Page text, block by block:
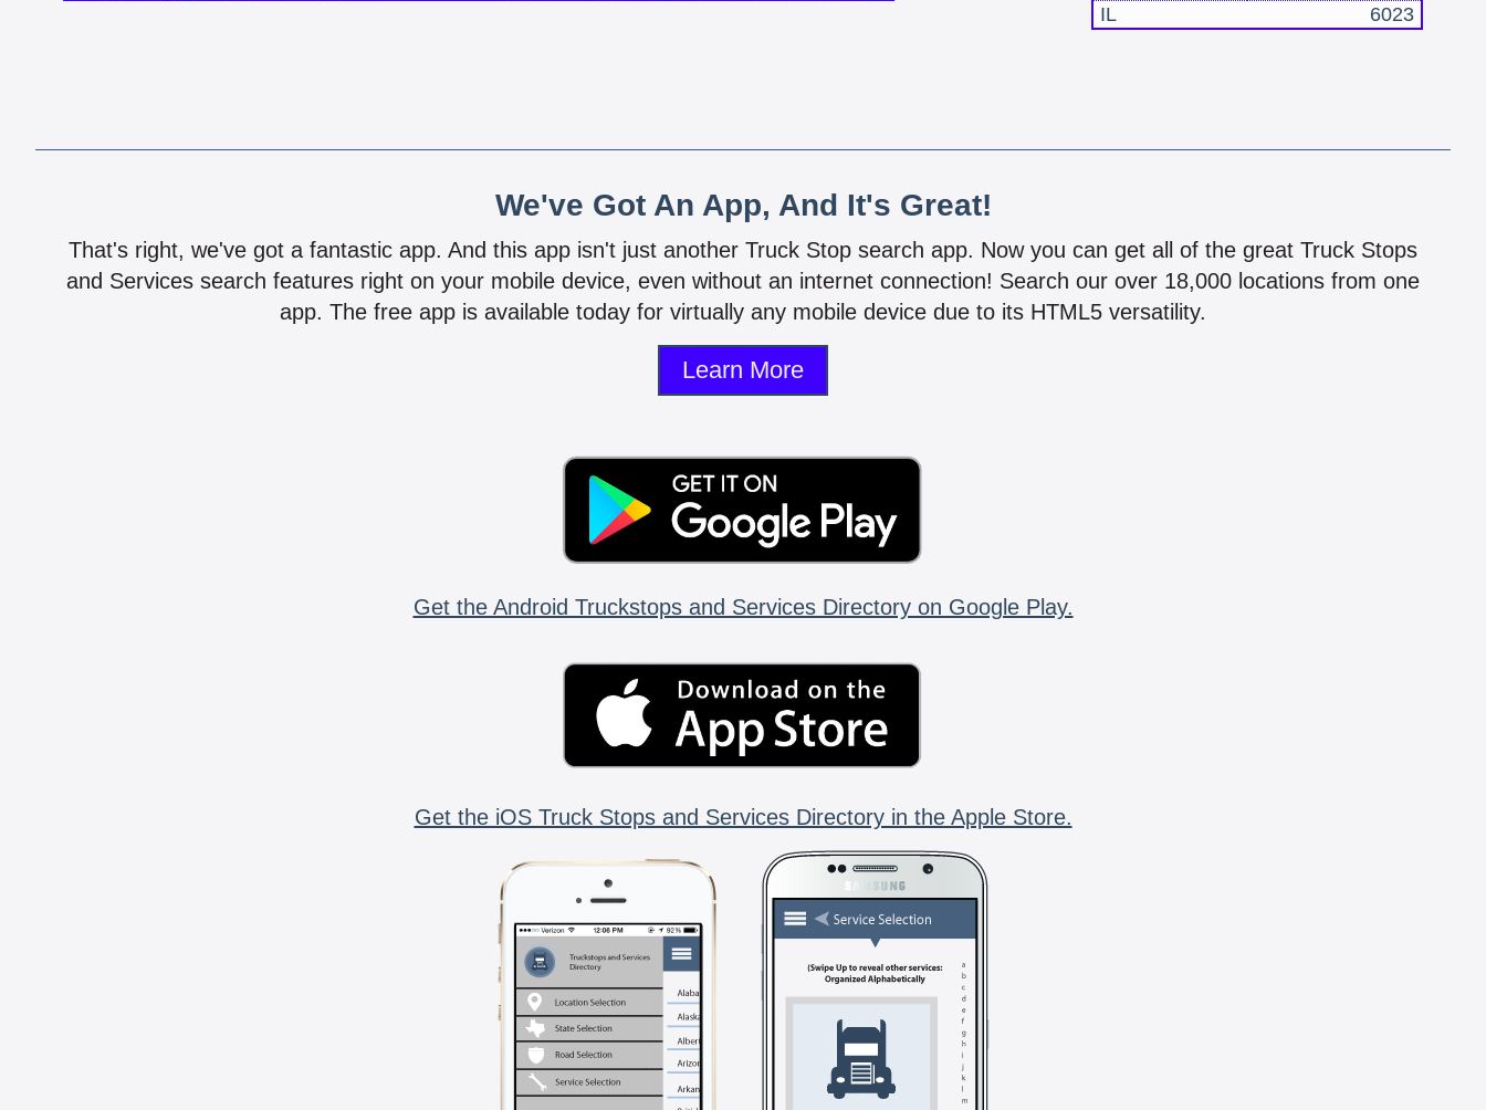
IL
6023
We've Got An App, And It's Great!
That's right, we've got a fantastic app. And this app isn't just another Truck Stop search app. Now you can get all of the great Truck Stops
and Services search features right on your mobile device, even without an internet connection! Search our over 18,000 locations from one
app. The free app is available today for virtually any mobile device due to its HTML5 versatility.
Learn More
Get the Android Truckstops and Services Directory on Google Play.
Get the iOS Truck Stops and Services Directory in the Apple Store.